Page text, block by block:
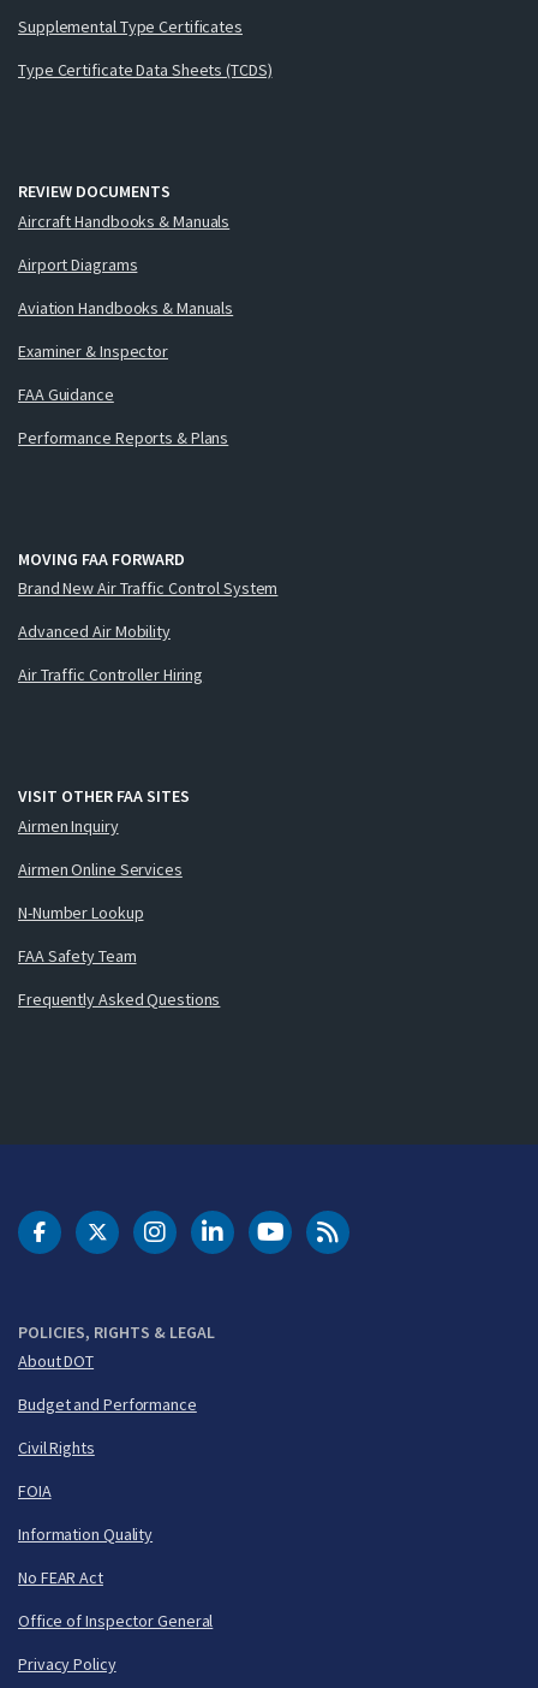
Supplemental Type Certificates
Type Certificate Data Sheets (TCDS)
REVIEW DOCUMENTS
Aircraft Handbooks & Manuals
Airport Diagrams
Aviation Handbooks & Manuals
Examiner & Inspector
FAA Guidance
Performance Reports & Plans
MOVING FAA FORWARD
Brand New Air Traffic Control System
Advanced Air Mobility
Air Traffic Controller Hiring
VISIT OTHER FAA SITES
Airmen Inquiry
Airmen Online Services
N-Number Lookup
FAA Safety Team
Frequently Asked Questions
POLICIES, RIGHTS & LEGAL
About DOT
Budget and Performance
Civil Rights
FOIA
Information Quality
No FEAR Act
Office of Inspector General
Privacy Policy
DOT Facebook
DOT Twitter
DOT Instagram
DOT LinkedIn
FAA YouTubeCleared for Takeoff